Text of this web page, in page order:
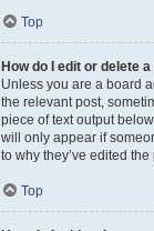
Top
How do I edit or delete
Unless you are a board
the relevant post,
piece of text output
will only appear if
to why they’ve edited
Top